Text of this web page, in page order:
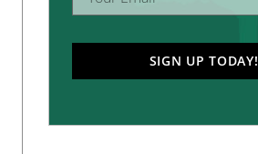
SIGN UP TODAY!